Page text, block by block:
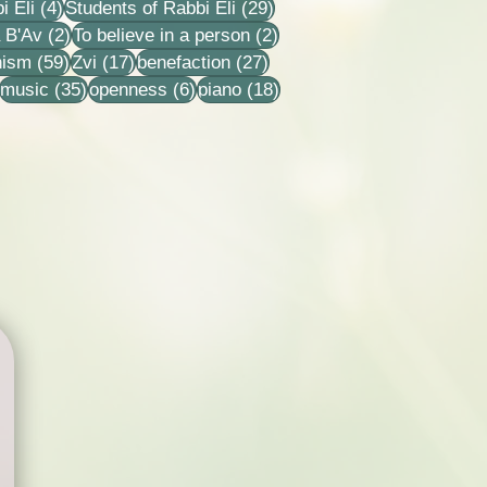
Eli (4)4 posts
Students of Rabbi Eli (29)29 posts
B'Av (2)2 posts
To believe in a person (2)2 posts
(59)59 posts
Zvi (17)17 posts
benefaction (27)27 posts
posts
music (35)35 posts
openness (6)6 posts
piano (18)18 posts